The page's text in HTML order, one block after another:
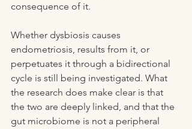
consequence of it.
Whether dysbiosis causes
endometriosis, results from it, or
perpetuates it through a bidirectional
cycle is still being investigated. What
the research does make clear is that
the two are deeply linked, and that the
gut microbiome is not a peripheral